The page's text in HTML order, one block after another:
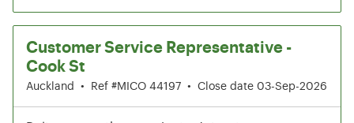
Customer Service Representative -
Cook St
Auckland • Ref #MICO 44197 • Close date 03-Sep-2026